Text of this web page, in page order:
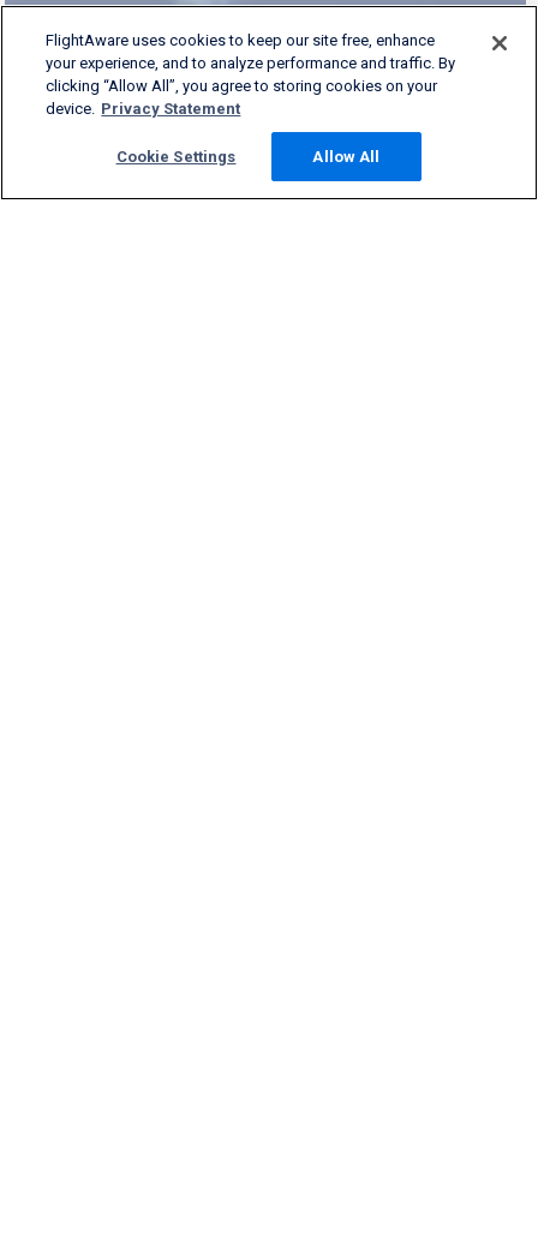
FlightAware uses cookies to keep our site free, enhance
your experience, and to analyze performance and traffic. By
clicking “Allow All”, you agree to storing cookies on your
device. Privacy Statement
Cookie Settings Allow All